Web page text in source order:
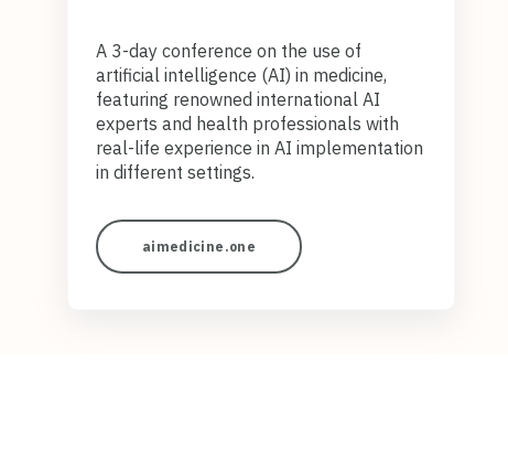
A 3-day conference on the use of
artificial intelligence (AI) in medicine,
featuring renowned international AI
experts and health professionals with
real-life experience in AI implementation
in different settings.
aimedicine.one